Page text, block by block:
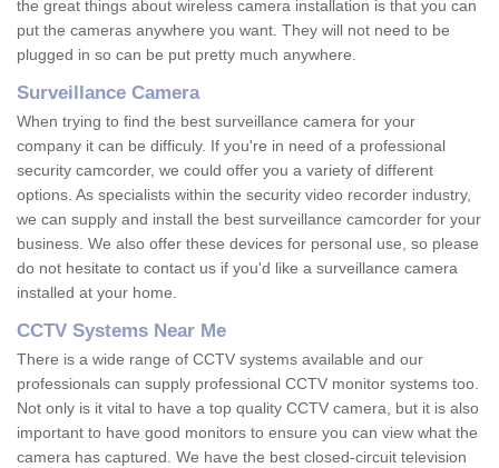
the great things about wireless camera installation is that you can
put the cameras anywhere you want. They will not need to be
plugged in so can be put pretty much anywhere.
Surveillance Camera
When trying to find the best surveillance camera for your
company it can be difficuly. If you're in need of a professional
security camcorder, we could offer you a variety of different
options. As specialists within the security video recorder industry,
we can supply and install the best surveillance camcorder for your
business. We also offer these devices for personal use, so please
do not hesitate to contact us if you'd like a surveillance camera
installed at your home.
CCTV Systems Near Me
There is a wide range of CCTV systems available and our
professionals can supply professional CCTV monitor systems too.
Not only is it vital to have a top quality CCTV camera, but it is also
important to have good monitors to ensure you can view what the
camera has captured. We have the best closed-circuit television